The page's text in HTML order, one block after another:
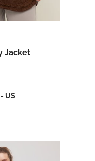
Jacket
US